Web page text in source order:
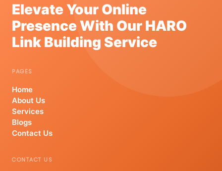
Elevate Your Online
Presence With Our HARO
Link Building Service
PAGES
Home
About Us
Services
Blogs
Contact Us
CONTACT US